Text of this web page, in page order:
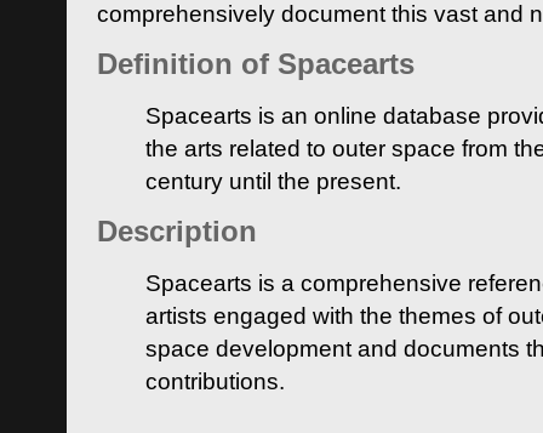
comprehensively document this vast and
Definition of Spacearts
Spacearts is an online database
the arts related to outer space from
century until the present.
Description
Spacearts is a comprehensive
artists engaged with the themes of
space development and documents
contributions.